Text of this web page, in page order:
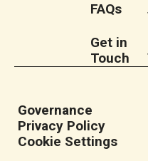
FAQs
Get in
Touch
Governance
Privacy Policy
Cookie Settings